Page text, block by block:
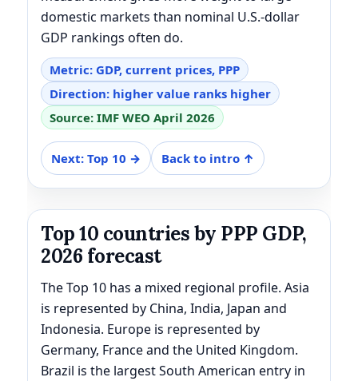
domestic markets than nominal U.S.-dollar
GDP rankings often do.
Metric: GDP, current prices, PPP
Direction: higher value ranks higher
Source: IMF WEO April 2026
Next: Top 10 → Back to intro ↑
Top 10 countries by PPP GDP,
2026 forecast
The Top 10 has a mixed regional profile. Asia
is represented by China, India, Japan and
Indonesia. Europe is represented by
Germany, France and the United Kingdom.
Brazil is the largest South American entry in